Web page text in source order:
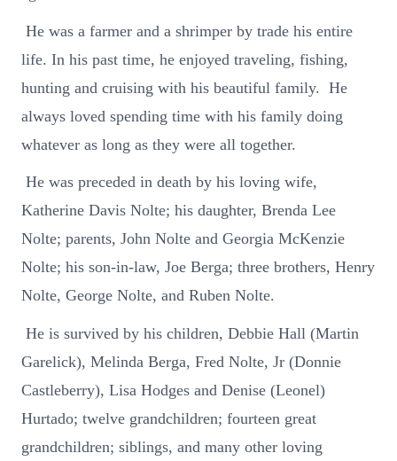
He was a farmer and a shrimper by trade his entire
life. In his past time, he enjoyed traveling, fishing,
hunting and cruising with his beautiful family. He
always loved spending time with his family doing
whatever as long as they were all together.
He was preceded in death by his loving wife,
Katherine Davis Nolte; his daughter, Brenda Lee
Nolte; parents, John Nolte and Georgia McKenzie
Nolte; his son-in-law, Joe Berga; three brothers, Henry
Nolte, George Nolte, and Ruben Nolte.
He is survived by his children, Debbie Hall (Martin
Garelick), Melinda Berga, Fred Nolte, Jr (Donnie
Castleberry), Lisa Hodges and Denise (Leonel)
Hurtado; twelve grandchildren; fourteen great
grandchildren; siblings, and many other loving